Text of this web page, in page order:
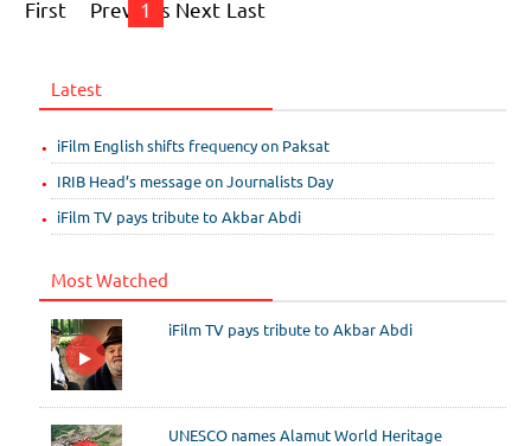
First Previous
1 Next Last
Latest
iFilm English shifts frequency on Paksat
IRIB Head’s message on Journalists Day
iFilm TV pays tribute to Akbar Abdi
Most Watched
iFilm TV pays tribute to Akbar Abdi
UNESCO names Alamut World Heritage